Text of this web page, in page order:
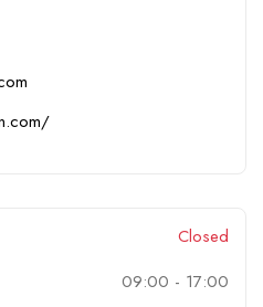
Closed
09:00 - 17:00